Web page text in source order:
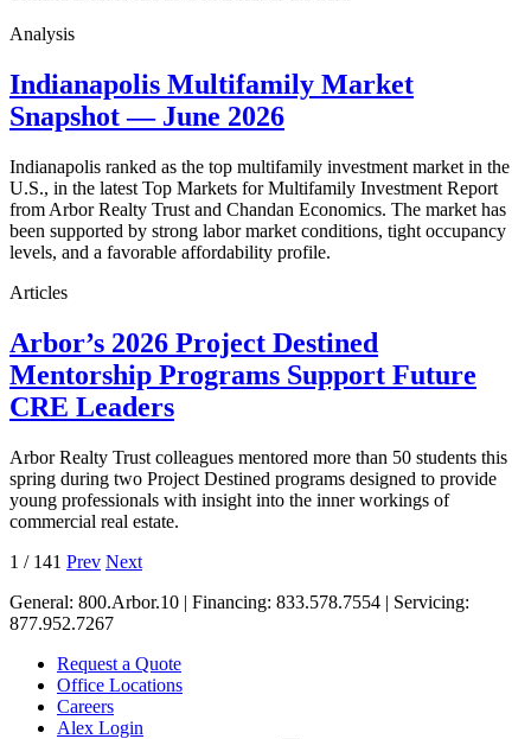
Analysis
Indianapolis Multifamily Market
Snapshot — June 2026
Indianapolis ranked as the top multifamily investment market in the
U.S., in the latest Top Markets for Multifamily Investment Report
from Arbor Realty Trust and Chandan Economics. The market has
been supported by strong labor market conditions, tight occupancy
levels, and a favorable affordability profile.
Articles
Arbor’s 2026 Project Destined
Mentorship Programs Support Future
CRE Leaders
Arbor Realty Trust colleagues mentored more than 50 students this
spring during two Project Destined programs designed to provide
young professionals with insight into the inner workings of
commercial real estate.
1 / 141 Prev Next
General: 800.Arbor.10 | Financing: 833.578.7554 | Servicing:
877.952.7267
Request a Quote
Office Locations
Careers
Alex Login